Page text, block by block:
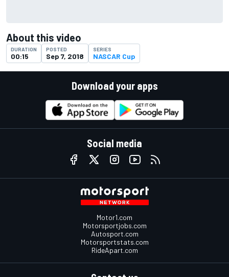
About this video
DURATION
00:15
POSTED
Sep 7, 2018
SERIES
NASCAR Cup
Download your apps
Social media
Motor1.com
Motorsportjobs.com
Autosport.com
Motorsportstats.com
RideApart.com